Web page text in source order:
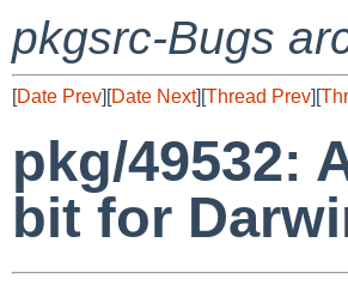
pkgsrc-Bugs
[Date Prev][Date Next][Thread Prev][
pkg/49532:
bit for